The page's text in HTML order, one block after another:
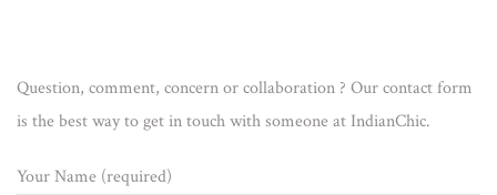
Question, comment, concern or collaboration ? Our contact form
is the best way to get in touch with someone at IndianChic.
Your Name (required)